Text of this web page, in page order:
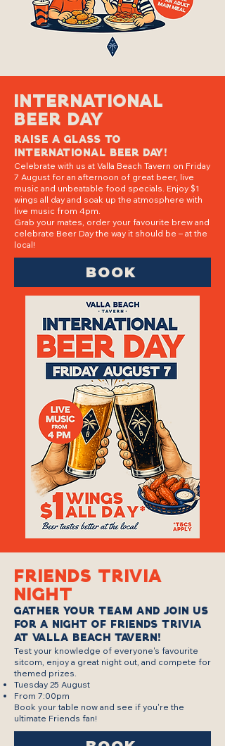
International
beer day
Raise a glass to
International Beer Day!
Celebrate with us at Valla Beach Tavern on Friday
7 August for an afternoon of great beer, live
music and unbeatable food specials. Enjoy $1
wings all day and soak up the atmosphere with
live music from 4pm.
Grab your mates, order your favourite brew and
celebrate Beer Day the way it should be – at the
local!
BOOK
Friends trivia
night
Gather your team and join us
for a night of Friends Trivia
at Valla Beach Tavern!
Test your knowledge of everyone's favourite
sitcom, enjoy a great night out, and compete for
themed prizes.
Tuesday 25 August
From 7:00pm
Book your table now and see if you're the
ultimate Friends fan!